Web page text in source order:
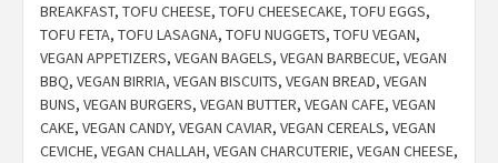
BREAKFAST, TOFU CHEESE, TOFU CHEESECAKE, TOFU EGGS,
TOFU FETA, TOFU LASAGNA, TOFU NUGGETS, TOFU VEGAN,
VEGAN APPETIZERS, VEGAN BAGELS, VEGAN BARBECUE, VEGAN
BBQ, VEGAN BIRRIA, VEGAN BISCUITS, VEGAN BREAD, VEGAN
BUNS, VEGAN BURGERS, VEGAN BUTTER, VEGAN CAFE, VEGAN
CAKE, VEGAN CANDY, VEGAN CAVIAR, VEGAN CEREALS, VEGAN
CEVICHE, VEGAN CHALLAH, VEGAN CHARCUTERIE, VEGAN CHEESE,